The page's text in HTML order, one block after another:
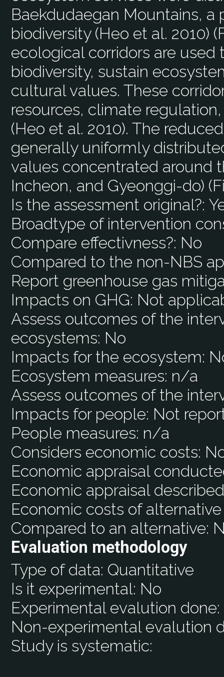
Baekdudaegan Mountains, a
biodiversity (Heo et al. 2010)
ecological corridors are
biodiversity, sustain
cultural values. These
resources, climate
(Heo et al. 2010). The
generally uniformly
values concentrated around
Incheon, and Gyeonggi-do)
Is the assessment original?:
Broadtype of intervention
Compare effectivness?: No
Compared to the non-NBS
Report greenhouse gas
Impacts on GHG: Not
Assess outcomes of the
ecosystems: No
Impacts for the ecosystem:
Ecosystem measures: n/a
Assess outcomes of the
Impacts for people: Not
People measures: n/a
Considers economic costs:
Economic appraisal
Economic appraisal
Economic costs of
Compared to an alternative:
Evaluation methodology
Type of data: Quantitative
Is it experimental: No
Experimental evalution done:
Non-experimental evalution
Study is systematic: